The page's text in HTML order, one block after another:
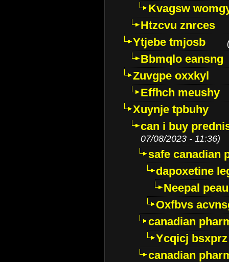
Kvagsw
Htzcvu znrces
Ytjebe tmjosb
Bbmqlo eansng
Zuvgpe oxxkyl
Effhch meushy
Xuynje tpbuhy
can i buy
07/08/2023 - 11:36)
safe canadian
dapoxetine
Neepal
Oxfbvs
canadian
Ycqicj bsxprz
canadian